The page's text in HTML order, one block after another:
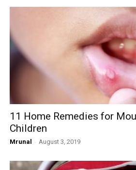
11 Home Remedies for
Children
Mrunal - August 3, 2019